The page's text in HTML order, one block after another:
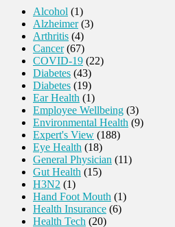
Alcohol (1)
Alzheimer(3)
Arthritis (4)
Cancer(67)
COVID-19 (22)
Diabetes (43)
Diabetes (19)
Ear Health (1)
Employee Wellbeing (3)
Environmental Health (9)
Expert's View (188)
Eye Health (18)
General Physician (11)
Gut Health (15)
H3N2 (1)
Hand Foot Mouth (1)
Health Insurance (6)
Health Tech (20)